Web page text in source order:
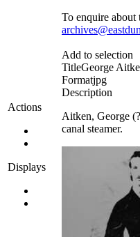
Actions
Displays
To enquire about
Add to selection
TitleGeorge
Formatjpg
Description
Aitken, George
canal steamer.